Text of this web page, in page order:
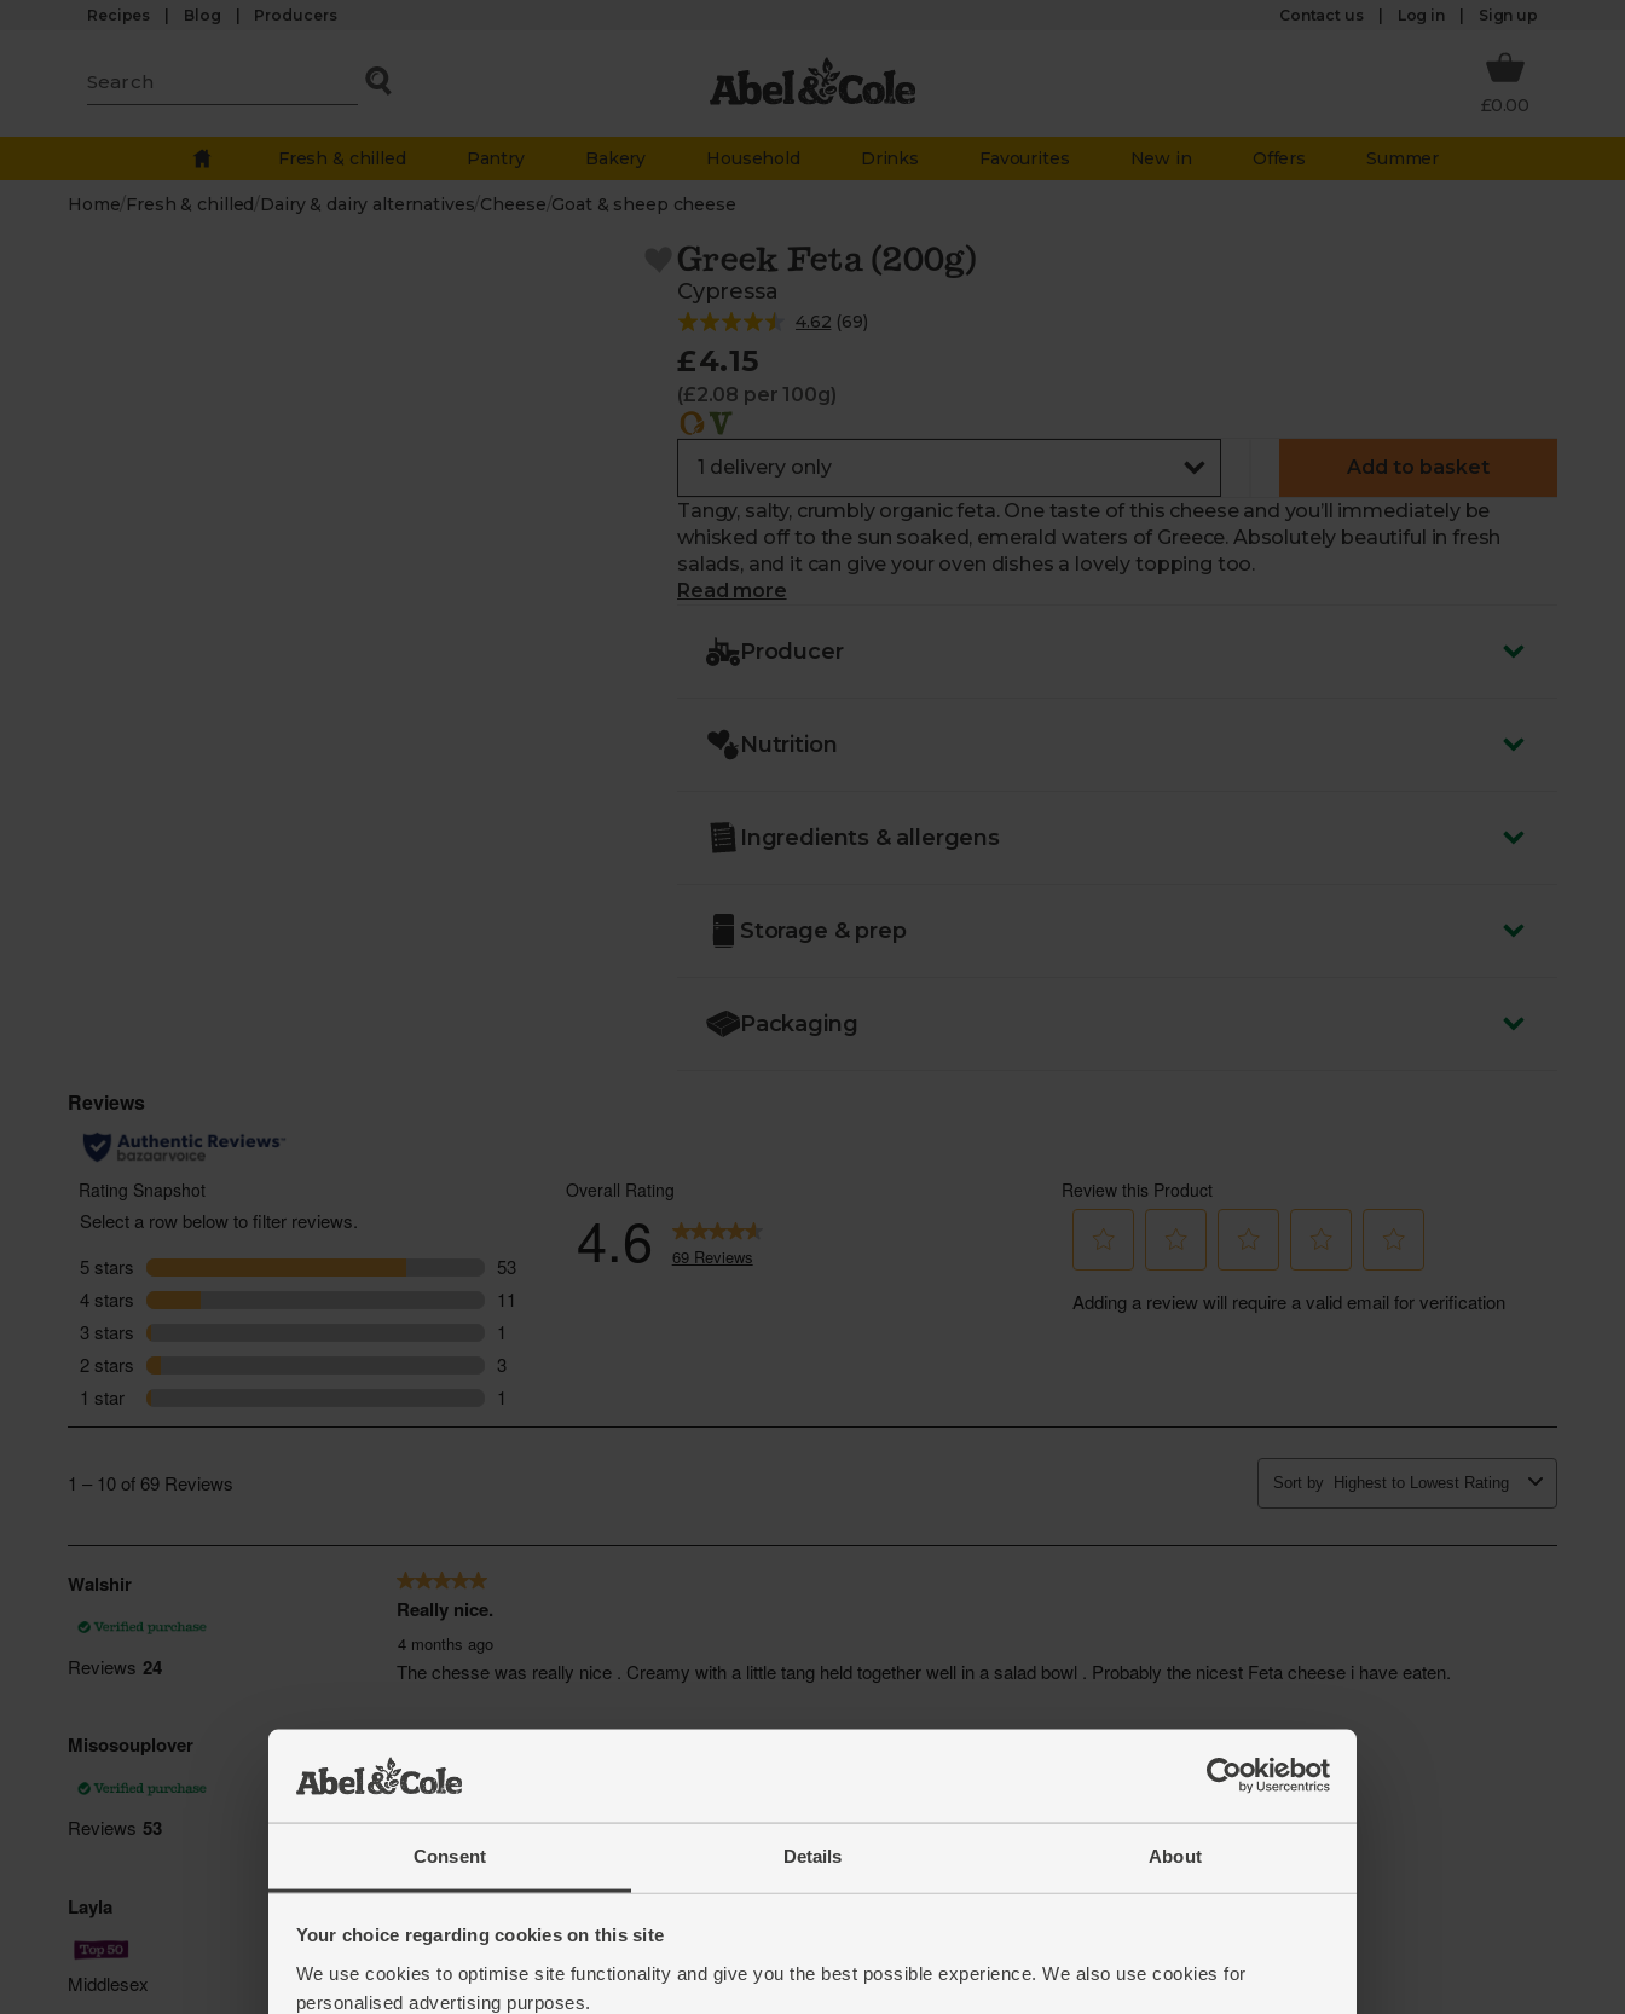
Consent Details About
Your choice regarding cookies on this site
We use cookies to optimise site functionality and give you the best possible experience. We also use cookies for
personalised advertising purposes.
Recipes Blog Producers Contact us Log in Sign up
£0.00
Fresh & chilled Pantry Bakery Household Drinks Favourites New in Offers Summer
Home/ Fresh & chilled/ Dairy & dairy alternatives/ Cheese/Goat & sheep cheese
Greek Feta (200g)
Cypressa
4.62 (69)
£4.15
(£2.08 per 100g)
Add to basket
Tangy, salty, crumbly organic feta. One taste of this cheese and you’ll immediately be
whisked off to the sun soaked, emerald waters of Greece. Absolutely beautiful in fresh
salads, and it can give your oven dishes a lovely topping too.
Read more
Producer
Nutrition
Ingredients & allergens
Storage & prep
Packaging